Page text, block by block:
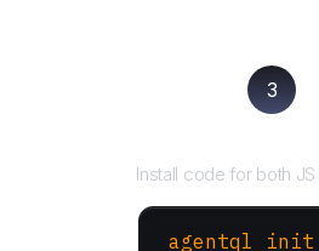
3
Install code for both
agentql init